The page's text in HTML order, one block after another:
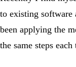
to existing
been applying the
the same steps